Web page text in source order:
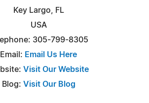
Key Largo, FL
USA
305-799-8305
Email: Email Us Here
Visit Our Website
Blog: Visit Our Blog